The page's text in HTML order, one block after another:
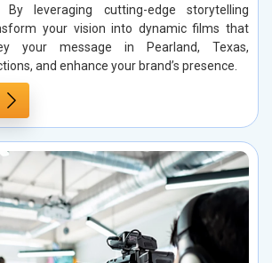
By leveraging cutting-edge storytelling
your vision into dynamic films that
your message in Pearland, Texas,
and enhance your brand’s presence.